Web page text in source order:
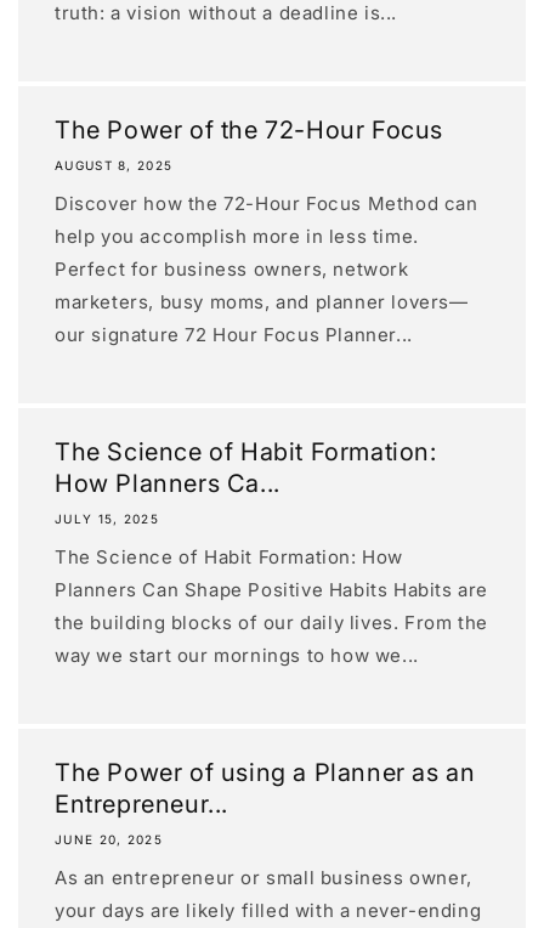
truth: a vision without a deadline is...
The Power of the 72-Hour Focus
AUGUST 8, 2025
Discover how the 72-Hour Focus Method can
help you accomplish more in less time.
Perfect for business owners, network
marketers, busy moms, and planner lovers—
our signature 72 Hour Focus Planner...
The Science of Habit Formation:
How Planners Ca...
JULY 15, 2025
The Science of Habit Formation: How
Planners Can Shape Positive Habits Habits are
the building blocks of our daily lives. From the
way we start our mornings to how we...
The Power of using a Planner as an
Entrepreneur...
JUNE 20, 2025
As an entrepreneur or small business owner,
your days are likely filled with a never-ending